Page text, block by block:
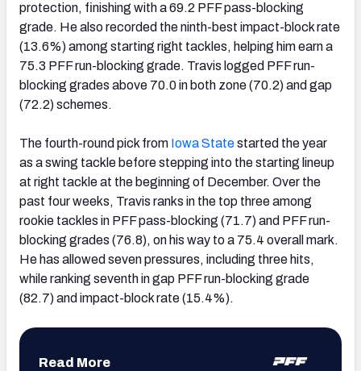
protection, finishing with a 69.2 PFF pass-blocking
grade. He also recorded the ninth-best impact-block rate
(13.6%) among starting right tackles, helping him earn a
75.3 PFF run-blocking grade. Travis logged PFF run-
blocking grades above 70.0 in both zone (70.2) and gap
(72.2) schemes.
The fourth-round pick from Iowa Statestarted the year
as a swing tackle before stepping into the starting lineup
at right tackle at the beginning of December. Over the
past four weeks, Travis ranks in the top three among
rookie tackles in PFF pass-blocking (71.7) and PFF run-
blocking grades (76.8), on his way to a 75.4 overall mark.
He has allowed seven pressures, including three hits,
while ranking seventh in gap PFF run-blocking grade
(82.7) and impact-block rate (15.4%).
Read More